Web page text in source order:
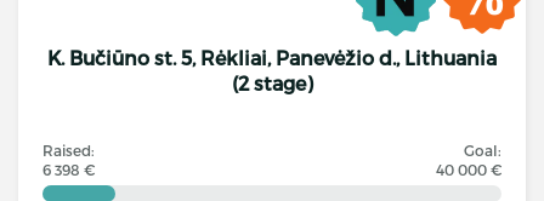
K. Bučiūno st. 5, Rėkliai, Panevėžio d., Lithuania
(2 stage)
Raised:
6 398 €
Goal:
40 000 €